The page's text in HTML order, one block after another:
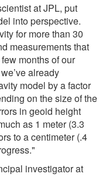
at JPL, put
into perspective.
for more than 30
measurements that
months of our
already
model by a factor
on the size of the
in geoid height
as 1 meter (3.3
to a centimeter (.4
investigator at